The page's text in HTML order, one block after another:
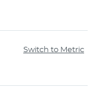
Switch to Metric